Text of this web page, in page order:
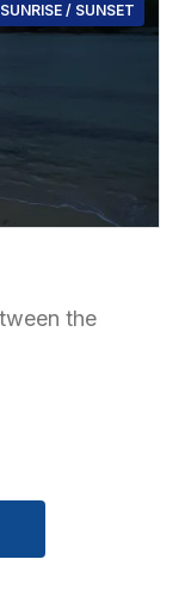
SUNRISE / SUNSET
the